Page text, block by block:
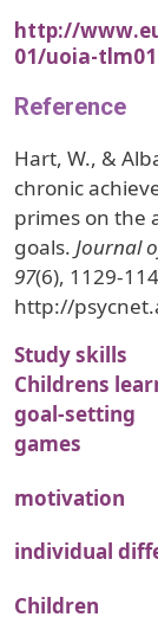
http://
01/uoia-
Reference
Hart, W., &
chronic
primes on the
goals. Journal
97(6), 1129-
http://
Study skills
Childrens
goal-setting
games
motivation
individual
Children